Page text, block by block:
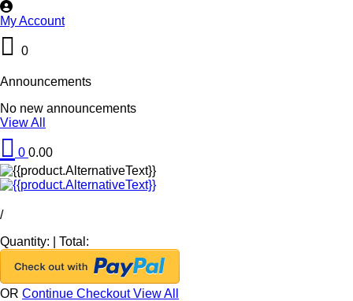
My Account
0
Announcements
No new announcements
View All
0 0.00
/
Quantity:
Total:
OR Continue CheckoutView All